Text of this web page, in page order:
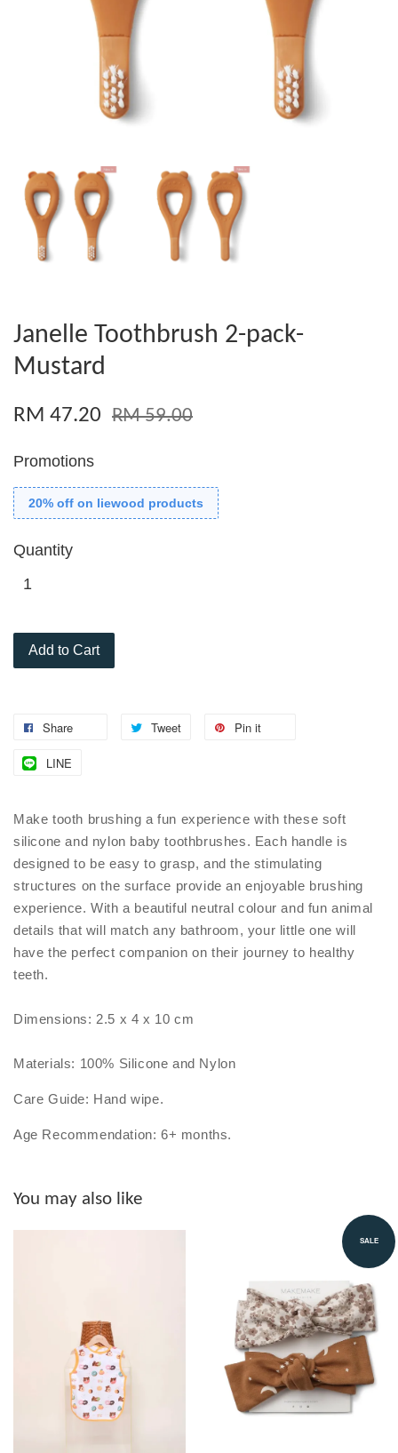
Janelle Toothbrush 2-pack-
Mustard
RM 47.20 RM 59.00
Promotions
20% off on liewood products
Quantity
Add to Cart
Share Tweet Pin it
LINE
Make tooth brushing a fun experience with these soft
silicone and nylon baby toothbrushes. Each handle is
designed to be easy to grasp, and the stimulating
structures on the surface provide an enjoyable brushing
experience. With a beautiful neutral colour and fun animal
details that will match any bathroom, your little one will
have the perfect companion on their journey to healthy
teeth.
Dimensions: 2.5 x 4 x 10 cm
Materials: 100% Silicone and Nylon
Care Guide: Hand wipe.
Age Recommendation: 6+ months.
You may also like
SALE